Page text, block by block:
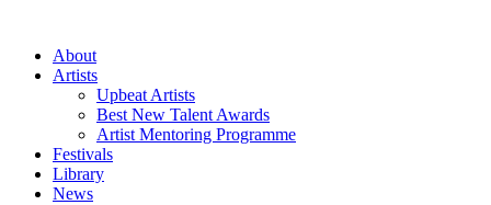
contentAbout
Artists
Upbeat Artists
Best New Talent Awards
Artist Mentoring Programme
Festivals
Library
News